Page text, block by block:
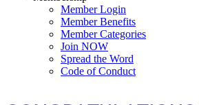
Member Login
Member Benefits
Member Categories
Join NOW
Spread the Word
Code of Conduct